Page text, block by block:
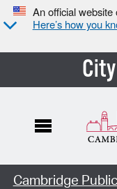
An official
Here’s how you
Cambridge